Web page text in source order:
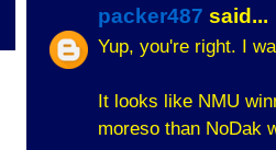
packer487 said...
Yup, you're right. I
It looks like NMU
moreso than NoDak